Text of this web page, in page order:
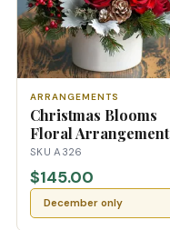
ARRANGEMENTS
Christmas Blooms
Floral Arrangement
SKU A326
$145.00
December only